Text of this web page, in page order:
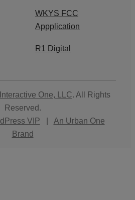
WKYS FCC
Appplication
R1 Digital
Interactive One, LLC. All Rights
Reserved.
VIP
An Urban One
Brand